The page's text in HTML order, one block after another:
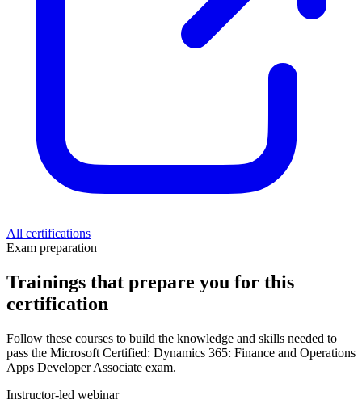
All certifications
Exam preparation
Trainings that prepare you for this
certification
Follow these courses to build the knowledge and skills needed to
pass the Microsoft Certified: Dynamics 365: Finance and Operations
Apps Developer Associate exam.
Instructor-led webinar